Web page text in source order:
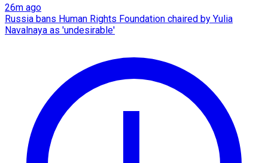
26m ago
Russia bans Human Rights Foundation chaired by Yulia
Navalnaya as 'undesirable'